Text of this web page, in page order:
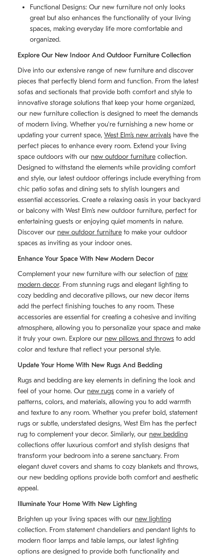
Functional Designs: Our new furniture not only looks
great but also enhances the functionality of your living
spaces, making everyday life more comfortable and
organized.
Explore Our New Indoor And Outdoor Furniture Collection
Dive into our extensive range of new furniture and discover
pieces that perfectly blend form and function. From the latest
sofas and sectionals that provide both comfort and style to
innovative storage solutions that keep your home organized,
our new furniture collection is designed to meet the demands
of modern living. Whether you're furnishing a new home or
updating your current space, West Elm’s new arrivals have the
perfect pieces to enhance every room. Extend your living
space outdoors with our new outdoor furniture collection.
Designed to withstand the elements while providing comfort
and style, our latest outdoor offerings include everything from
chic patio sofas and dining sets to stylish loungers and
essential accessories. Create a relaxing oasis in your backyard
or balcony with West Elm’s new outdoor furniture, perfect for
entertaining guests or enjoying quiet moments in nature.
Discover our new outdoor furniture to make your outdoor
spaces as inviting as your indoor ones.
Enhance Your Space With New Modern Decor
Complement your new furniture with our selection of new
modern decor. From stunning rugs and elegant lighting to
cozy bedding and decorative pillows, our new decor items
add the perfect finishing touches to any room. These
accessories are essential for creating a cohesive and inviting
atmosphere, allowing you to personalize your space and make
it truly your own. Explore our new pillows and throws to add
color and texture that reflect your personal style.
Update Your Home With New Rugs And Bedding
Rugs and bedding are key elements in defining the look and
feel of your home. Our new rugs come in a variety of
patterns, colors, and materials, allowing you to add warmth
and texture to any room. Whether you prefer bold, statement
rugs or subtle, understated designs, West Elm has the perfect
rug to complement your decor. Similarly, our new bedding
collections offer luxurious comfort and stylish designs that
transform your bedroom into a serene sanctuary. From
elegant duvet covers and shams to cozy blankets and throws,
our new bedding options provide both comfort and aesthetic
appeal.
Illuminate Your Home With New Lighting
Brighten up your living spaces with our new lighting
collection. From statement chandeliers and pendant lights to
modern floor lamps and table lamps, our latest lighting
options are designed to provide both functionality and